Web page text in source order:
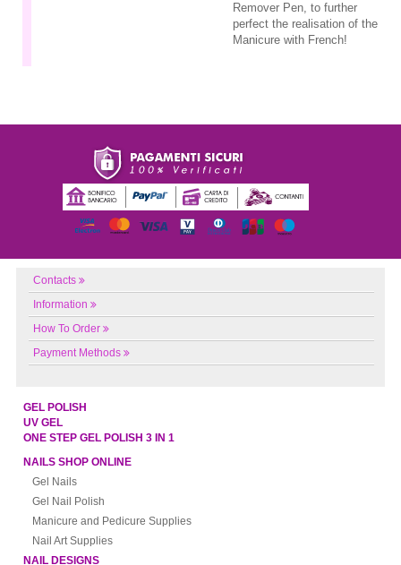
Remover Pen, to further
perfect the realisation of the
Manicure with French!
Contacts
Information
How To Order
Payment Methods
GEL POLISH
UV GEL
ONE STEP GEL POLISH 3 IN 1
NAILS SHOP ONLINE
Gel Nails
Gel Nail Polish
Manicure and Pedicure Supplies
Nail Art Supplies
NAIL DESIGNS